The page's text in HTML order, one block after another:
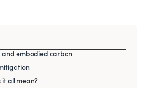
and embodied carbon
it all mean?